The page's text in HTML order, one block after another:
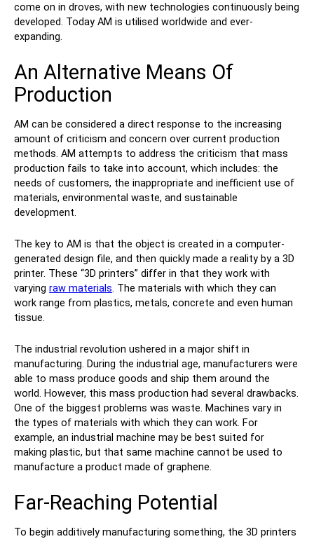
come on in droves, with new technologies continuously being
developed. Today AM is utilised worldwide and ever-
expanding.
An Alternative Means Of
Production
AM can be considered a direct response to the increasing
amount of criticism and concern over current production
methods. AM attempts to address the criticism that mass
production fails to take into account, which includes: the
needs of customers, the inappropriate and inefficient use of
materials, environmental waste, and sustainable
development.
The key to AM is that the object is created in a computer-
generated design file, and then quickly made a reality by a 3D
printer. These “3D printers” differ in that they work with
varyingraw materials. The materials with which they can
work range from plastics, metals, concrete and even human
tissue.
The industrial revolution ushered in a major shift in
manufacturing. During the industrial age, manufacturers were
able to mass produce goods and ship them around the
world. However, this mass production had several drawbacks.
One of the biggest problems was waste. Machines vary in
the types of materials with which they can work. For
example, an industrial machine may be best suited for
making plastic, but that same machine cannot be used to
manufacture a product made of graphene.
Far-Reaching Potential
To begin additively manufacturing something, the 3D printers